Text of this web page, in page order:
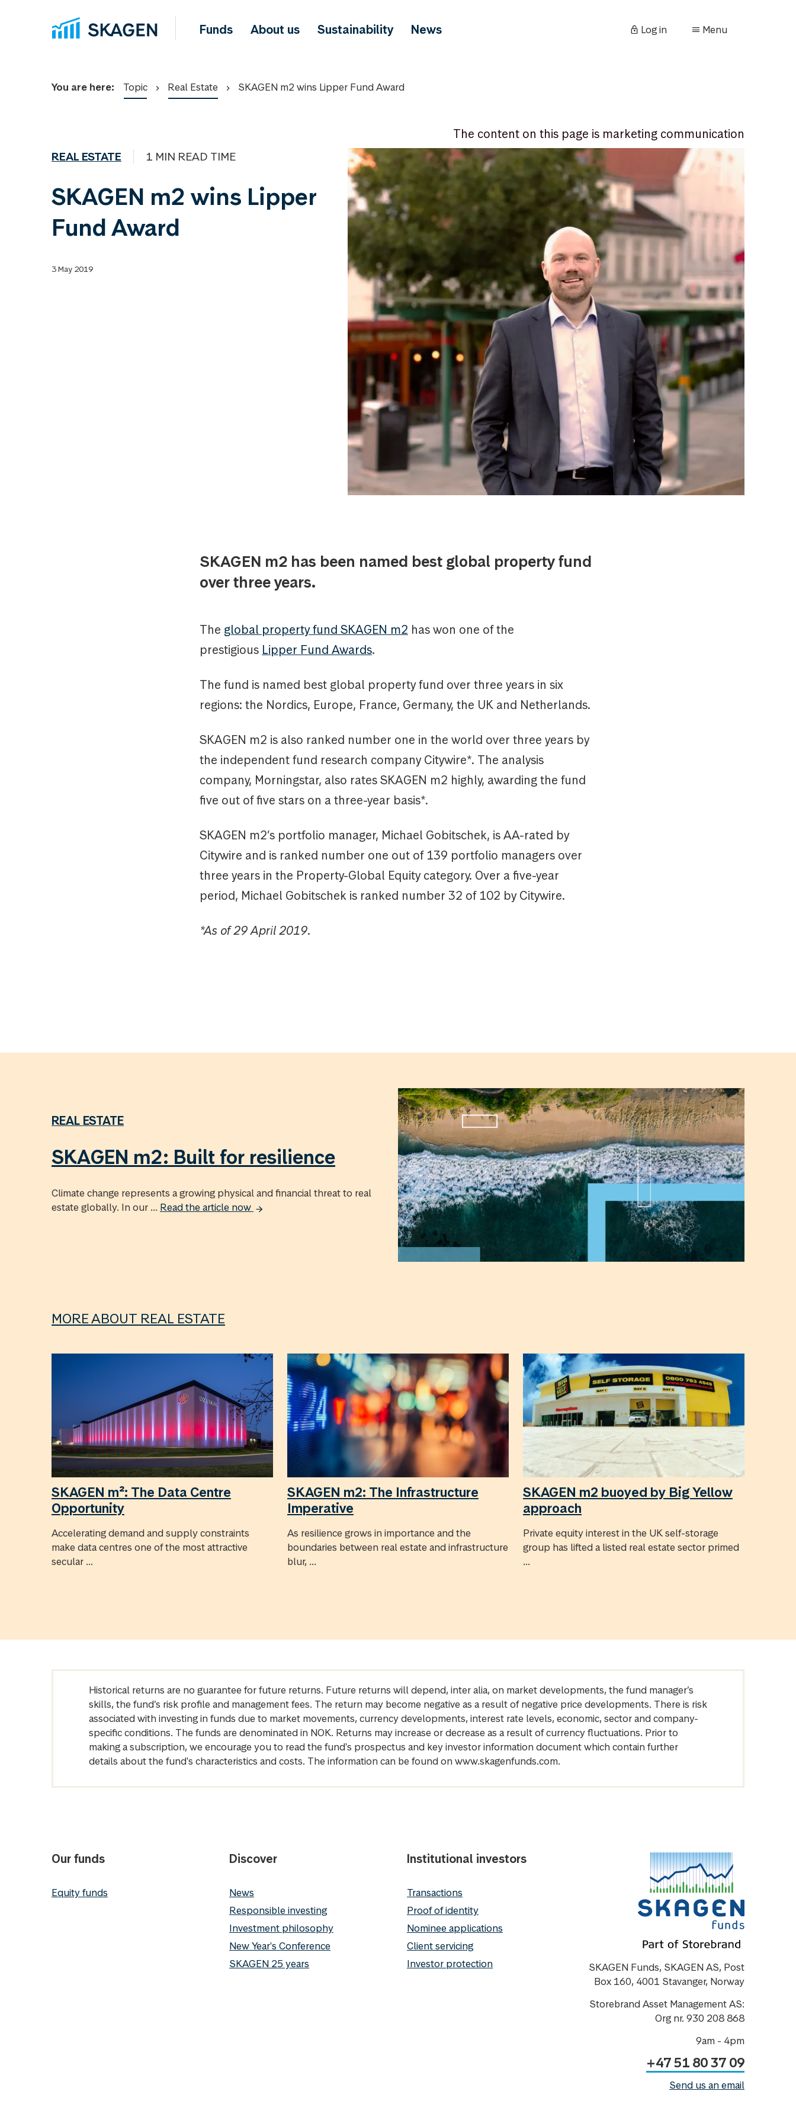
Funds About us Sustainability News Log in Menu
You are here: Topic Real Estate SKAGEN m2 wins Lipper Fund Award
The content on this page is marketing communication
REAL ESTATE 1 MIN READ TIME
SKAGEN m2 wins Lipper
Fund Award
3 May 2019
SKAGEN m2 has been named best global property fund
over three years.
The global property fund SKAGEN m2 has won one of the
prestigious Lipper Fund Awards.
The fund is named best global property fund over three years in six
regions: the Nordics, Europe, France, Germany, the UK and Netherlands.
SKAGEN m2 is also ranked number one in the world over three years by
the independent fund research company Citywire*. The analysis
company, Morningstar, also rates SKAGEN m2 highly, awarding the fund
five out of five stars on a three-year basis*.
SKAGEN m2’s portfolio manager, Michael Gobitschek, is AA-rated by
Citywire and is ranked number one out of 139 portfolio managers over
three years in the Property-Global Equity category. Over a five-year
period, Michael Gobitschek is ranked number 32 of 102 by Citywire.
*As of 29 April 2019.
REAL ESTATE
SKAGEN m2: Built for resilience
Climate change represents a growing physical and financial threat to real
estate globally. In our ... Read the article now
MORE ABOUT REAL ESTATE
SKAGEN m²: The Data Centre
Opportunity
Accelerating demand and supply constraints
make data centres one of the most attractive
secular ...
SKAGEN m2: The Infrastructure
Imperative
As resilience grows in importance and the
boundaries between real estate and infrastructure
blur, ...
SKAGEN m2 buoyed by Big Yellow
approach
Private equity interest in the UK self-storage
group has lifted a listed real estate sector primed
...
Historical returns are no guarantee for future returns. Future returns will depend, inter alia, on market developments, the fund manager’s
skills, the fund’s risk profile and management fees. The return may become negative as a result of negative price developments. There is risk
associated with investing in funds due to market movements, currency developments, interest rate levels, economic, sector and company-
specific conditions. The funds are denominated in NOK. Returns may increase or decrease as a result of currency fluctuations. Prior to
making a subscription, we encourage you to read the fund's prospectus and key investor information document which contain further
details about the fund's characteristics and costs. The information can be found on www.skagenfunds.com.
Our funds
Equity funds
Discover
News
Responsible investing
Investment philosophy
New Year's Conference
SKAGEN 25 years
Institutional investors
Transactions
Proof of identity
Nominee applications
Client servicing
Investor protection
SKAGEN Funds, SKAGEN AS, Post
Box 160, 4001 Stavanger, Norway
Storebrand Asset Management AS:
Org nr. 930 208 868
9am - 4pm
+47 51 80 37 09
Send us an email